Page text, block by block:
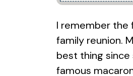
I remember the
family reunion.
best thing
famous